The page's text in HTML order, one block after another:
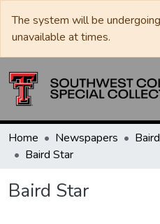
The system will be
unavailable at times.
Home Newspapers
Baird Star
Baird Star